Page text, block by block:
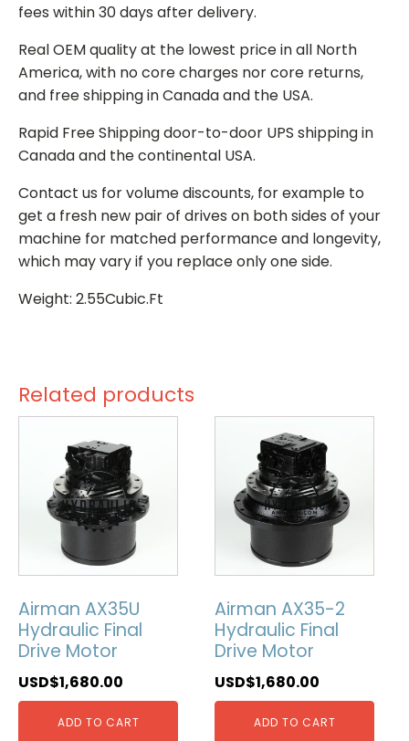
fees within 30 days after delivery.
Real OEM quality at the lowest price in all North
America, with no core charges nor core returns,
and free shipping in Canada and the USA.
Rapid Free Shipping door-to-door UPS shipping in
Canada and the continental USA.
Contact us for volume discounts, for example to
get a fresh new pair of drives on both sides of your
machine for matched performance and longevity,
which may vary if you replace only one side.
Weight: 2.55Cubic.Ft
Related products
Airman AX35U
Hydraulic Final
Drive Motor
USD$1,680.00
ADD TO CART
Airman AX35-2
Hydraulic Final
Drive Motor
USD$1,680.00
ADD TO CART